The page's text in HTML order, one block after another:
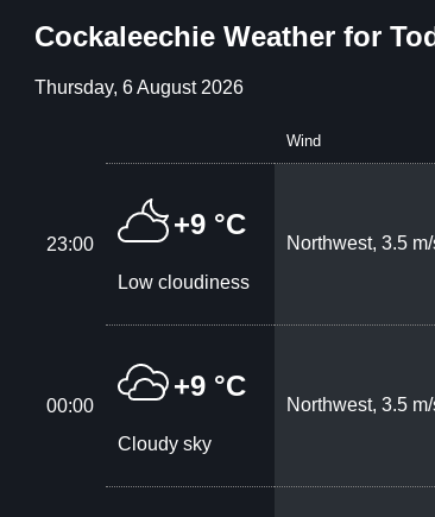
Cockaleechie Weather for
Thursday, 6 August 2026
Wind
23:00
+9 °C
Low cloudiness
Northwest, 3.5
00:00
+9 °C
Cloudy sky
Northwest, 3.5